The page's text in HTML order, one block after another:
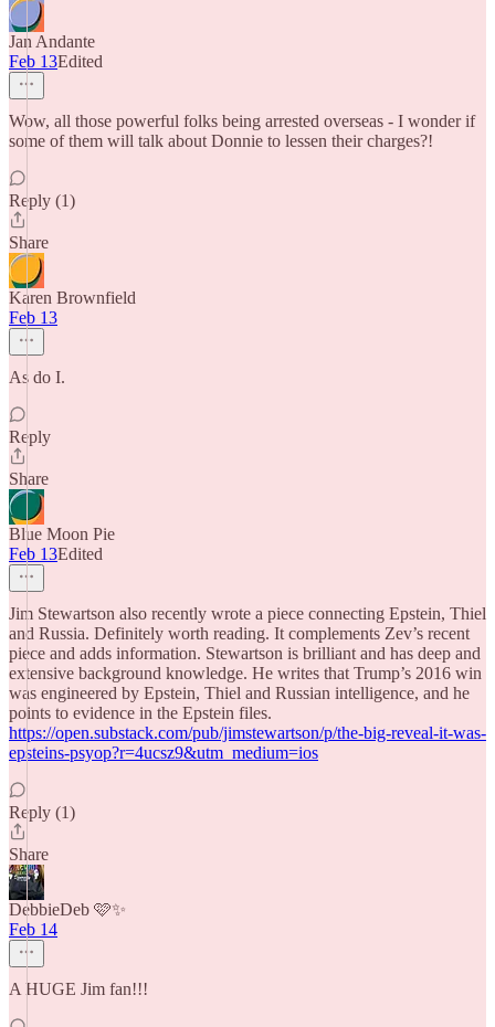
Jan Andante
Feb 13Edited
Wow, all those powerful folks being arrested overseas - I wonder if
some of them will talk about Donnie to lessen their charges?!
Reply (1)
Share
Karen Brownfield
Feb 13
As do I.
Reply
Share
Blue Moon Pie
Feb 13Edited
Jim Stewartson also recently wrote a piece connecting Epstein, Thiel
and Russia. Definitely worth reading. It complements Zev’s recent
piece and adds information. Stewartson is brilliant and has deep and
extensive background knowledge. He writes that Trump’s 2016 win
was engineered by Epstein, Thiel and Russian intelligence, and he
points to evidence in the Epstein files.
https://open.substack.com/pub/jimstewartson/p/the-big-reveal-it-was-
epsteins-psyop?r=4ucsz9&utm_medium=ios
Reply (1)
Share
DebbieDeb 🩷✨
Feb 14
A HUGE Jim fan!!!